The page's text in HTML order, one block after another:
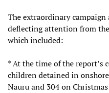
The extraordinary
deflecting attention from
which included:
* At the time of the report’s
children detained in
Nauru and 304 on